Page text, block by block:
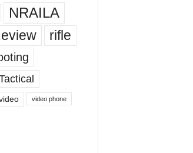
NRAILA
rifle
video phone